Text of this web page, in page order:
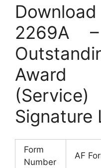
2269A
Award
Signature
Form
Number
AF